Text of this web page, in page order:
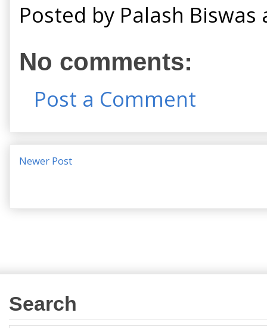
Posted by Palash Biswas
No comments:
Post a Comment
Newer Post
Search